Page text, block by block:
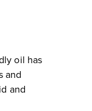
oil has
and
and